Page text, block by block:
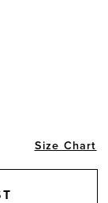
Size Chart